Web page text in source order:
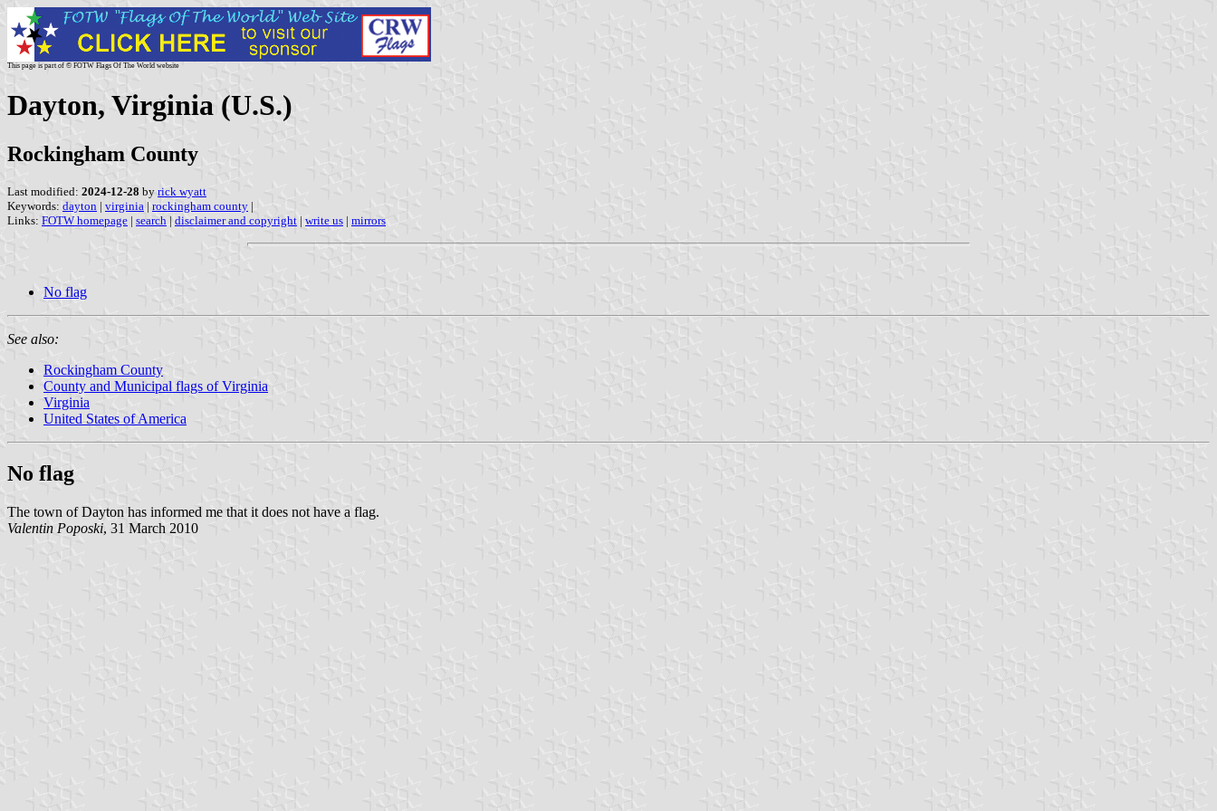
This page is part of © FOTW Flags Of The World website
Dayton, Virginia (U.S.)
Rockingham County
Last modified: 2024-12-28 by rick wyatt
Keywords: dayton | virginia | rockingham county |
Links: FOTW homepage | search | disclaimer and copyright | write us | mirrors
No flag
See also:
Rockingham County
County and Municipal flags of Virginia
Virginia
United States of America
No flag
The town of Dayton has informed me that it does not have a flag.
Valentin Poposki, 31 March 2010